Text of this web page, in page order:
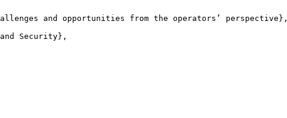
and opportunities from the operators’ perspective},
Security},